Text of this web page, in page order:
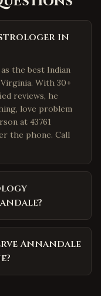
in
the best Indian
With 30+
reviews, he
love problem
at 43761
the phone. Call
Annandale